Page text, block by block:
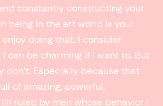
constantly constructing your
being in the art world is your
doing that. I consider
can be charming if I want to. But
don’t. Especially because that
of amazing, powerful,
ruled by men whose behavior I